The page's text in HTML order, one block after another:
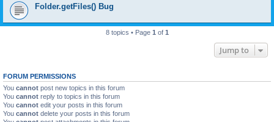
Folder.getFiles() Bug
8 topics • Page 1 of 1
Jump to
FORUM PERMISSIONS
You cannot post new topics in this forum
You cannot reply to topics in this forum
You cannot edit your posts in this forum
You cannot delete your posts in this forum